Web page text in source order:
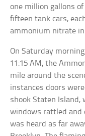
one million gallons
fifteen tank cars,
ammonium nitrate
On Saturday
11:15 AM, the
mile around the
instances doors
shook Staten Island,
windows rattled and
was heard as far